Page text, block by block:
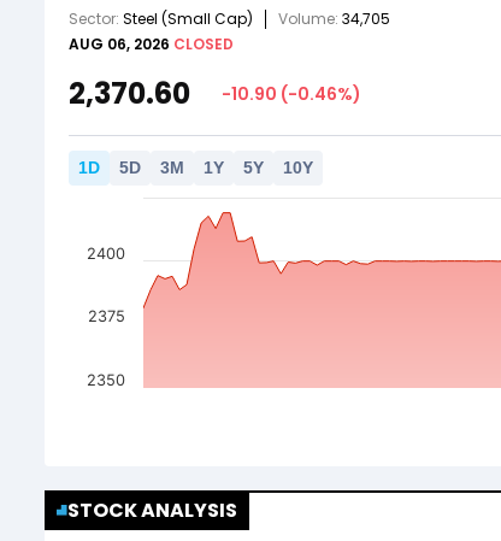
Sector: Steel (Small Cap) Volume: 34,705
AUG 06, 2026 CLOSED
2,370.60 -10.90 (-0.46%)
1D 5D 3M 1Y 5Y 10Y
2350
2375
2400
STOCK ANALYSIS